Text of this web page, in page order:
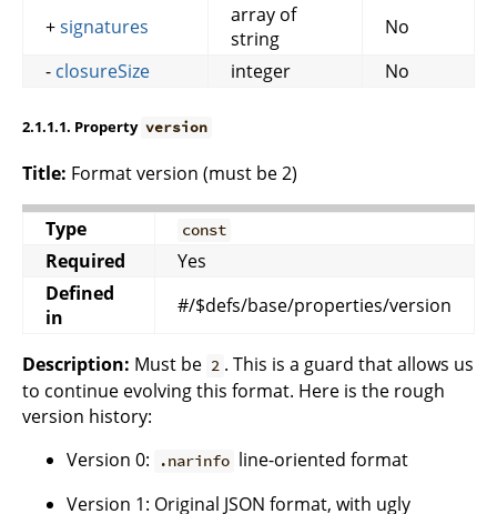
+signatures
array of
string
No
- closureSize integer No
2.1.1.1. Property version
Title: Format version (must be 2)
Type const
Required
Yes
Defined
in
#/$defs/base/properties/version
Description: Must be 2 . This is a guard that allows us
to continue evolving this format. Here is the rough
version history:
Version 0:
.narinfo line-oriented format
Version 1: Original JSON format, with ugly